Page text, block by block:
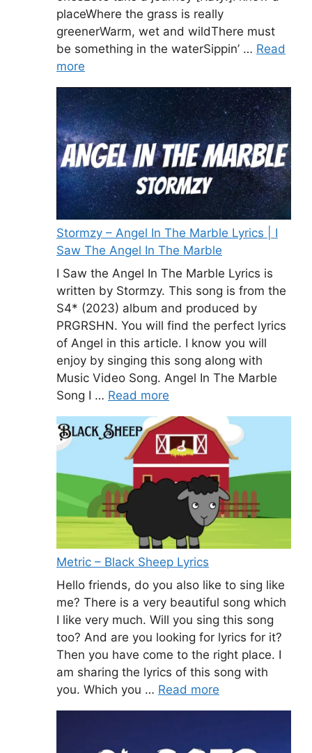
placeWhere the grass is really
greenerWarm, wet and wildThere must
be something in the waterSippin’ … Read
more
Stormzy – Angel In The Marble Lyrics | I
Saw The Angel In The Marble
I Saw the Angel In The Marble Lyrics is
written by Stormzy. This song is from the
S4* (2023) album and produced by
PRGRSHN. You will find the perfect lyrics
of Angel in this article. I know you will
enjoy by singing this song along with
Music Video Song. Angel In The Marble
Song I … Read more
Metric – Black Sheep Lyrics
Hello friends, do you also like to sing like
me? There is a very beautiful song which
I like very much. Will you sing this song
too? And are you looking for lyrics for it?
Then you have come to the right place. I
am sharing the lyrics of this song with
you. Which you … Read more